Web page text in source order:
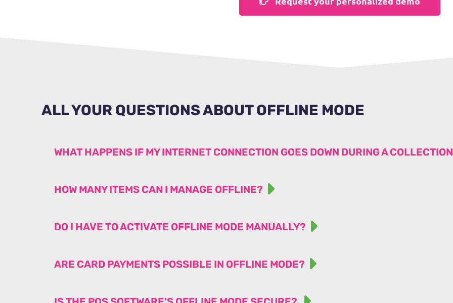
ALL YOUR QUESTIONS ABOUT OFFLINE MODE
WHAT HAPPENS IF MY INTERNET CONNECTION GOES DOWN DURING A
HOW MANY ITEMS CAN I MANAGE OFFLINE?
DO I HAVE TO ACTIVATE OFFLINE MODE MANUALLY?
ARE CARD PAYMENTS POSSIBLE IN OFFLINE MODE?